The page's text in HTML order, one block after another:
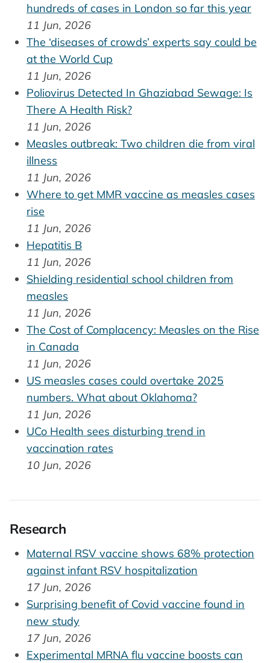
hundreds of cases in London so far this year
11 Jun, 2026
The ‘diseases of crowds’ experts say could be
at the World Cup
11 Jun, 2026
Poliovirus Detected In Ghaziabad Sewage: Is
There A Health Risk?
11 Jun, 2026
Measles outbreak: Two children die from viral
illness
11 Jun, 2026
Where to get MMR vaccine as measles cases
rise
11 Jun, 2026
Hepatitis B
11 Jun, 2026
Shielding residential school children from
measles
11 Jun, 2026
The Cost of Complacency: Measles on the Rise
in Canada
11 Jun, 2026
US measles cases could overtake 2025
numbers. What about Oklahoma?
11 Jun, 2026
UCo Health sees disturbing trend in
vaccination rates
10 Jun, 2026
Research
Maternal RSV vaccine shows 68% protection
against infant RSV hospitalization
17 Jun, 2026
Surprising benefit of Covid vaccine found in
new study
17 Jun, 2026
Experimental MRNA flu vaccine boosts can